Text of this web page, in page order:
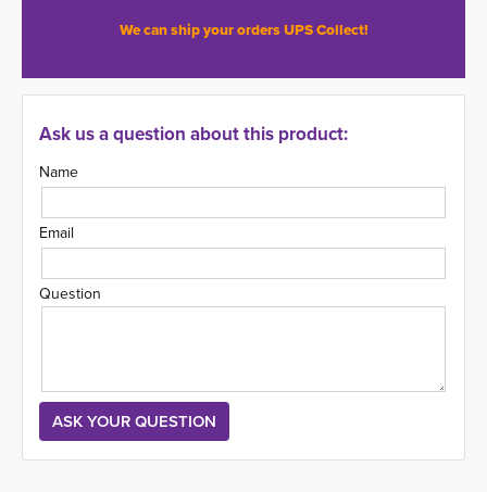
We can ship your orders UPS Collect!
Ask us a question about this product:
Name
Email
Question